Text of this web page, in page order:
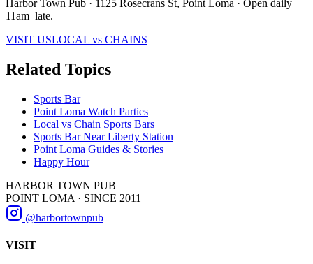
Harbor Town Pub · 1125 Rosecrans St, Point Loma · Open daily
11am–late.
VISIT USLOCAL vs CHAINS
Related Topics
Sports Bar
Point Loma Watch Parties
Local vs Chain Sports Bars
Sports Bar Near Liberty Station
Point Loma Guides & Stories
Happy Hour
HARBOR TOWN PUB
POINT LOMA · SINCE 2011
@harbortownpub
VISIT